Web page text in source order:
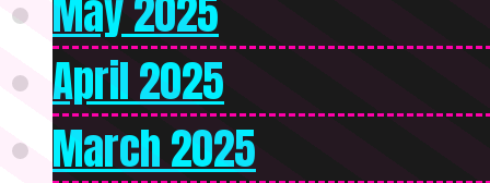
May 2025
April 2025
March 2025